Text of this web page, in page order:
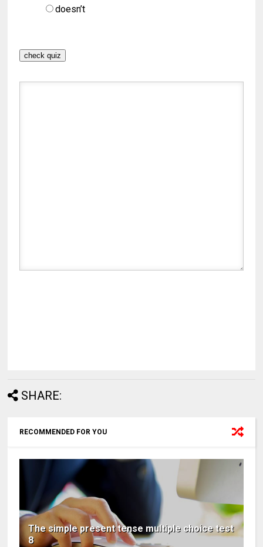
doesn’t
SHARE:
RECOMMENDED FOR YOU
The simple present tense multiple choice test
8